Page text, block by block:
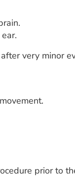
very minor
prior to